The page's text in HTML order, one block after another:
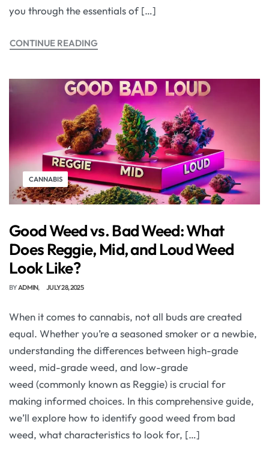
you through the essentials of […]
CONTINUE READING
CANNABIS
Good Weed vs. Bad Weed: What
Does Reggie, Mid, and Loud Weed
Look Like?
BYADMIN JULY 28, 2025
When it comes to cannabis, not all buds are created
equal. Whether you’re a seasoned smoker or a newbie,
understanding the differences between high-grade
weed, mid-grade weed, and low-grade
weed (commonly known as Reggie) is crucial for
making informed choices. In this comprehensive guide,
we’ll explore how to identify good weed from bad
weed, what characteristics to look for, […]